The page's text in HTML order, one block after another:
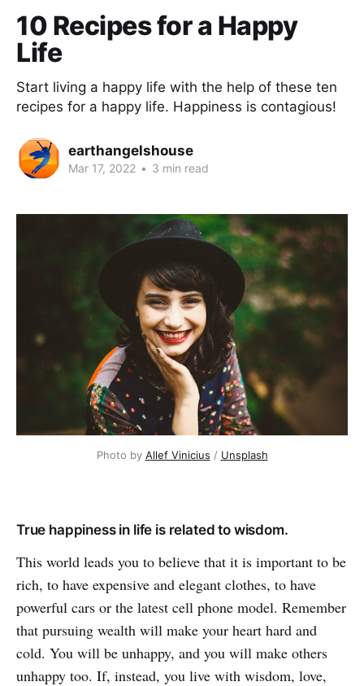
10 Recipes for a Happy
Life
Start living a happy life with the help of these ten
recipes for a happy life. Happiness is contagious!
earthangelshouse
Mar 17, 2022 • 3 min read
Photo by Allef Vinicius / Unsplash
True happiness in life is related to wisdom.
This world leads you to believe that it is important to be
rich, to have expensive and elegant clothes, to have
powerful cars or the latest cell phone model. Remember
that pursuing wealth will make your heart hard and
cold. You will be unhappy, and you will make others
unhappy too. If, instead, you live with wisdom, love,